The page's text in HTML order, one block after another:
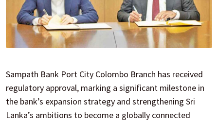
Sampath Bank Port City Colombo Branch has received
regulatory approval, marking a significant milestone in
the bank’s expansion strategy and strengthening Sri
Lanka’s ambitions to become a globally connected